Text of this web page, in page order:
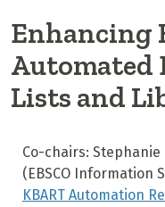
Enhancing
Automated
Lists and
Co-chairs: Stephanie
(EBSCO Information
KBART Automation